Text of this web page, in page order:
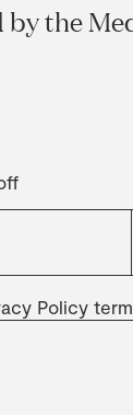
by the
Policy